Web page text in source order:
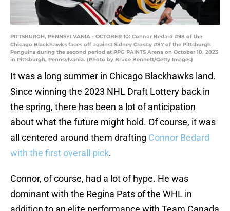
PITTSBURGH, PENNSYLVANIA - OCTOBER 10: Connor Bedard #98 of the
Chicago Blackhawks faces off against Sidney Crosby #87 of the Pittsburgh
Penguins during the second period at PPG PAINTS Arena on October 10, 2023
in Pittsburgh, Pennsylvania. (Photo by Bruce Bennett/Getty Images)
It was a long summer in Chicago Blackhawks land.
Since winning the 2023 NHL Draft Lottery back in
the spring, there has been a lot of anticipation
about what the future might hold. Of course, it was
all centered around them drafting Connor Bedard
with the first overall pick.
Connor, of course, had a lot of hype. He was
dominant with the Regina Pats of the WHL in